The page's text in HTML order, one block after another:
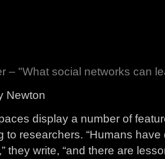
– "What social networks can
Newton
display a number of
to researchers. “Humans
they write, “and there are